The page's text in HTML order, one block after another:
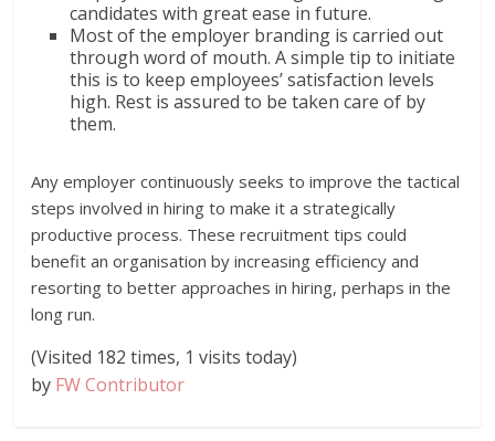
candidates with great ease in future.
Most of the employer branding is carried out
through word of mouth. A simple tip to initiate
this is to keep employees’ satisfaction levels
high. Rest is assured to be taken care of by
them.
Any employer continuously seeks to improve the tactical
steps involved in hiring to make it a strategically
productive process. These recruitment tips could
benefit an organisation by increasing efficiency and
resorting to better approaches in hiring, perhaps in the
long run.
(Visited 182 times, 1 visits today)
by FW Contributor